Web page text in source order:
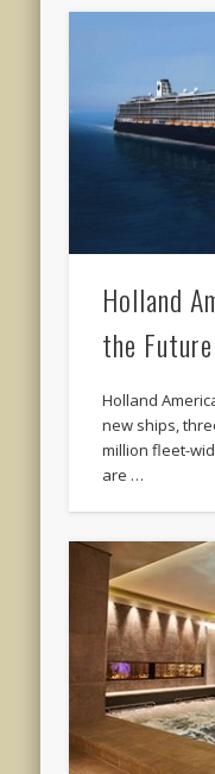
Holland
the Future
Holland
new ships,
million fleet-
are …